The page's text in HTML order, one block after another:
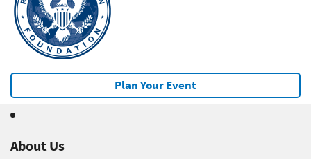
Plan Your Event
About Us